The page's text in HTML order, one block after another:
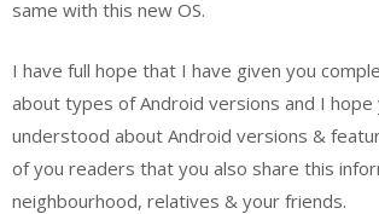
same with this new OS.
I have full hope that I have given you
about types of Android versions and I hope
understood about Android versions &
of you readers that you also share this
neighbourhood, relatives & your friends.